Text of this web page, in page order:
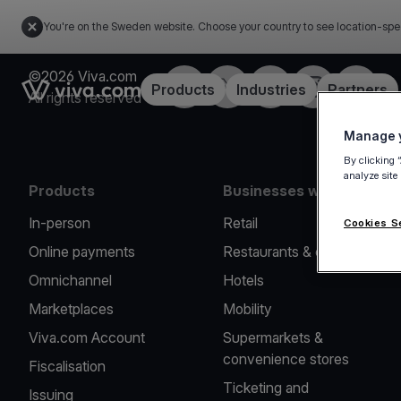
You're on the Sweden website. Choose your country to see location-
Link to the homepageProducts Industries Partners
©2026 Viva.com
All rights reserved
FacebookTwitterLinkedInInstagramYouTube
Products
In-person
Online payments
Omnichannel
Marketplaces
Viva.com Account
Fiscalisation
Issuing
Businesses we serve
Retail
Restaurants & cafes
Hotels
Mobility
Supermarkets &
convenience stores
Ticketing and
Manage
By clicking
analyze
Cookies